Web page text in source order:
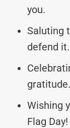
you.
Saluting
defend it.
gratitude.
Wishing
Flag Day!